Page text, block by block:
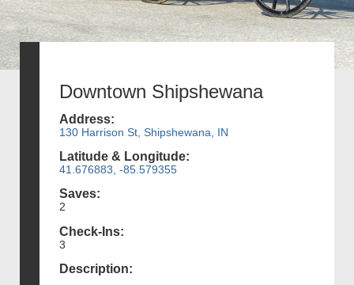
Downtown Shipshewana
Address:
130 Harrison St, Shipshewana, IN
Latitude & Longitude:
41.676883, -85.579355
Saves:
2
Check-Ins:
3
Description: